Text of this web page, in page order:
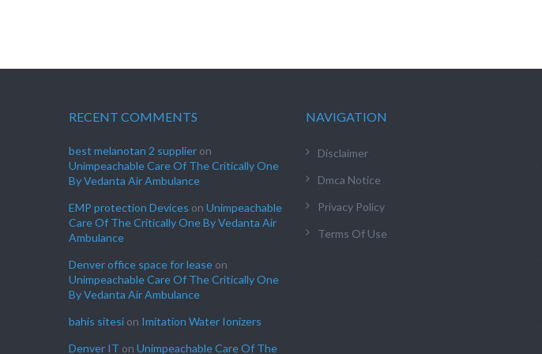
RECENT COMMENTS
best melanotan 2 supplier on
Unimpeachable Care Of The Critically One
By Vedanta Air Ambulance
EMP protection Devices on Unimpeachable
Care Of The Critically One By Vedanta Air
Ambulance
Denver office space for lease on
Unimpeachable Care Of The Critically One
By Vedanta Air Ambulance
bahis sitesi on Imitation Water Ionizers
Denver IT on Unimpeachable Care Of The
NAVIGATION
Disclaimer
Dmca Notice
Privacy Policy
Terms Of Use